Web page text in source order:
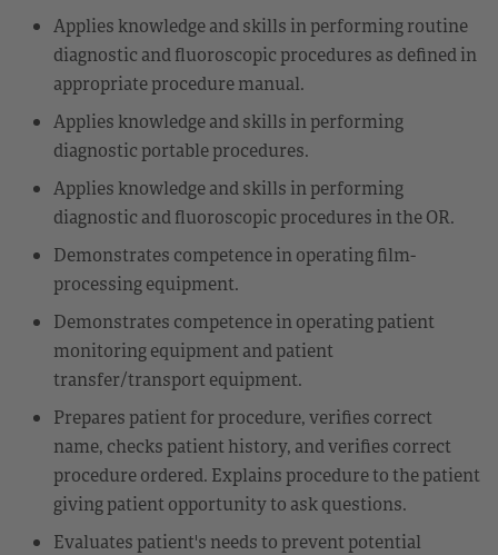
Applies knowledge and skills in performing routine
diagnostic and fluoroscopic procedures as defined in
appropriate procedure manual.
Applies knowledge and skills in performing
diagnostic portable procedures.
Applies knowledge and skills in performing
diagnostic and fluoroscopic procedures in the OR.
Demonstrates competence in operating film-
processing equipment.
Demonstrates competence in operating patient
monitoring equipment and patient
transfer/transport equipment.
Prepares patient for procedure, verifies correct
name, checks patient history, and verifies correct
procedure ordered. Explains procedure to the patient
giving patient opportunity to ask questions.
Evaluates patient's needs to prevent potential